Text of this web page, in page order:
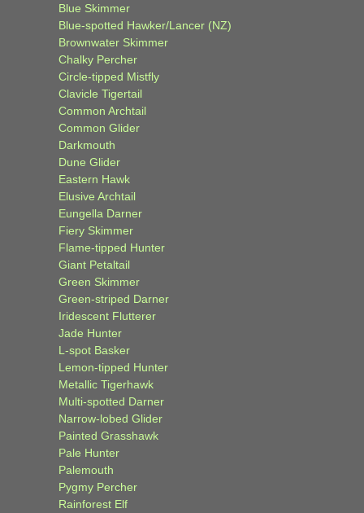
Blue Skimmer
Blue-spotted Hawker/Lancer (NZ)
Brownwater Skimmer
Chalky Percher
Circle-tipped Mistfly
Clavicle Tigertail
Common Archtail
Common Glider
Darkmouth
Dune Glider
Eastern Hawk
Elusive Archtail
Eungella Darner
Fiery Skimmer
Flame-tipped Hunter
Giant Petaltail
Green Skimmer
Green-striped Darner
Iridescent Flutterer
Jade Hunter
L-spot Basker
Lemon-tipped Hunter
Metallic Tigerhawk
Multi-spotted Darner
Narrow-lobed Glider
Painted Grasshawk
Pale Hunter
Palemouth
Pygmy Percher
Rainforest Elf